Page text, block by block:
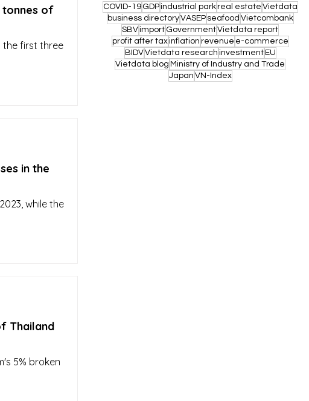
tonnes of
the first three
in the
while the
Thailand
5% broken
COVID-19 GDPindustrial parkreal estate Vietdata
business directoryVASEP seafood Vietcombank
SBVimport GovernmentVietdata report
profit after taxinflation revenue e-commerce
BIDVVietdata research investment EU
Vietdata blog Ministry of Industry and Trade
Japan VN-Index